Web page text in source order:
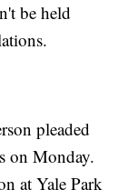
be held
pleaded
on Monday.
at Yale Park